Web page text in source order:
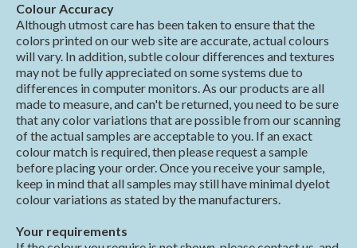
Colour Accuracy
Although utmost care has been taken to ensure that the
colors printed on our web site are accurate, actual colours
will vary. In addition, subtle colour differences and textures
may not be fully appreciated on some systems due to
differences in computer monitors. As our products are all
made to measure, and can't be returned, you need to be sure
that any color variations that are possible from our scanning
of the actual samples are acceptable to you. If an exact
colour match is required, then please request a sample
before placing your order. Once you receive your sample,
keep in mind that all samples may still have minimal dyelot
colour variations as stated by the manufacturers.
Your requirements